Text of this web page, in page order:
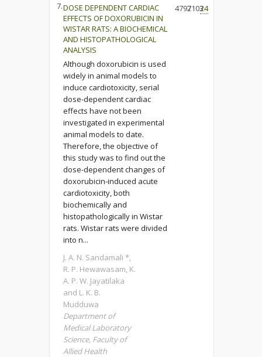
7.DOSE DEPENDENT CARDIAC
EFFECTS OF DOXORUBICIN IN
WISTAR RATS: A BIOCHEMICAL
AND HISTOPATHOLOGICAL
ANALYSIS
Although doxorubicin is used
widely in animal models to
induce cardiotoxicity, serial
dose-dependent cardiac
effects have not been
investigated in experimental
animal models to date.
Therefore, the objective of
this study was to find out the
dose-dependent changes of
doxorubicin-induced acute
cardiotoxicity, both
biochemically and
histopathologically in Wistar
rats. Wistar rats were divided
into n...
J. A. N. Sandamali *,
R. P. Hewawasam, K.
A. P. W. Jayatilaka
and L. K. B.
Mudduwa
Department of
Medical Laboratory
Science, Faculty of
Allied Health
4797210324